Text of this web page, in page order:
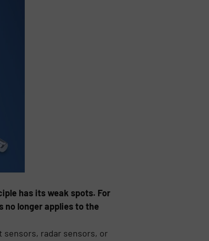
has its weak spots. For
longer applies to the
sensors, radar sensors, or